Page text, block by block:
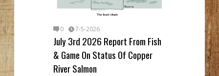
0 7-5-2026
July 3rd 2026 Report From Fish
& Game On Status Of Copper
River Salmon